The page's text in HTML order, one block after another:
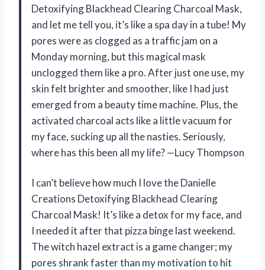
Detoxifying Blackhead Clearing Charcoal Mask,
and let me tell you, it’s like a spa day in a tube! My
pores were as clogged as a traffic jam on a
Monday morning, but this magical mask
unclogged them like a pro. After just one use, my
skin felt brighter and smoother, like I had just
emerged from a beauty time machine. Plus, the
activated charcoal acts like a little vacuum for
my face, sucking up all the nasties. Seriously,
where has this been all my life? —Lucy Thompson
I can’t believe how much I love the Danielle
Creations Detoxifying Blackhead Clearing
Charcoal Mask! It’s like a detox for my face, and
I needed it after that pizza binge last weekend.
The witch hazel extract is a game changer; my
pores shrank faster than my motivation to hit